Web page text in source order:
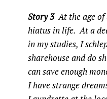
Story 3At the age of
hiatus in life. At a
in my studies, I
sharehouse and do
can save enough
I have strange